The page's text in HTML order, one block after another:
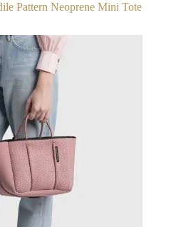
Pattern Neoprene Mini Tote